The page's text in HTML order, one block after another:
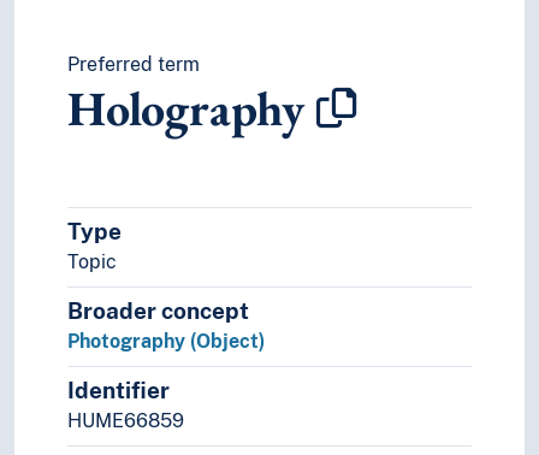
Preferred term
Holography
Type
Topic
Broader concept
Photography (Object)
Identifier
HUME66859